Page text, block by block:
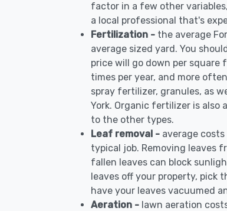
factor in a few other
a local professional that's
Fertilization - the average
average sized yard. You
price will go down per square
times per year, and more
spray fertilizer, granules, as
York. Organic fertilizer is also
to the other types.
Leaf removal - average
typical job. Removing leaves
fallen leaves can block
leaves off your property, pick
have your leaves vacuumed
Aeration - lawn aeration